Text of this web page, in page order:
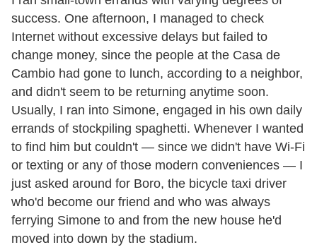
success. One afternoon, I managed to check
Internet without excessive delays but failed to
change money, since the people at the Casa de
Cambio had gone to lunch, according to a neighbor,
and didn't seem to be returning anytime soon.
Usually, I ran into Simone, engaged in his own daily
errands of stockpiling spaghetti. Whenever I wanted
to find him but couldn't — since we didn't have Wi-Fi
or texting or any of those modern conveniences — I
just asked around for Boro, the bicycle taxi driver
who'd become our friend and who was always
ferrying Simone to and from the new house he'd
moved into down by the stadium.